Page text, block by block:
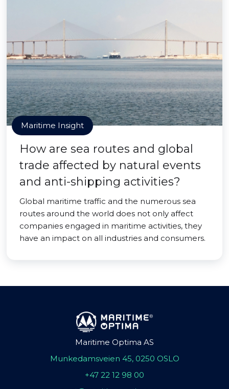
Maritime Insight
How are sea routes and global
trade affected by natural events
and anti-shipping activities?
Global maritime traffic and the numerous sea
routes around the world does not only affect
companies engaged in maritime activities, they
have an impact on all industries and consumers.
Maritime Optima AS
Munkedamsveien 45, 0250 OSLO
+47 22 12 98 00